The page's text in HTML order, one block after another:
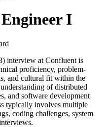
I
interview at Confluent is
proficiency, problem-
and cultural fit within the
of distributed
and software development
typically involves multiple
coding challenges, system